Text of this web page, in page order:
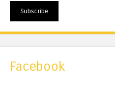
Subscribe
Facebook